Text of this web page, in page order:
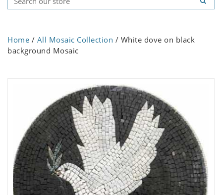
Home / All Mosaic Collection / White dove on black
background Mosaic